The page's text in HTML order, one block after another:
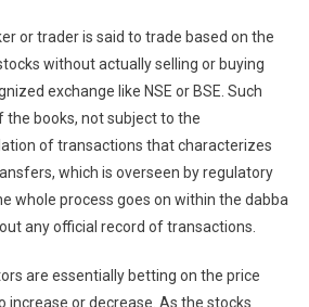
or trader is said to trade based on the
without actually selling or buying
exchange like NSE or BSE. Such
books, not subject to the
of transactions that characterizes
which is overseen by regulatory
whole process goes on within the dabba
any official record of transactions.
are essentially betting on the price
or decrease. As the stocks